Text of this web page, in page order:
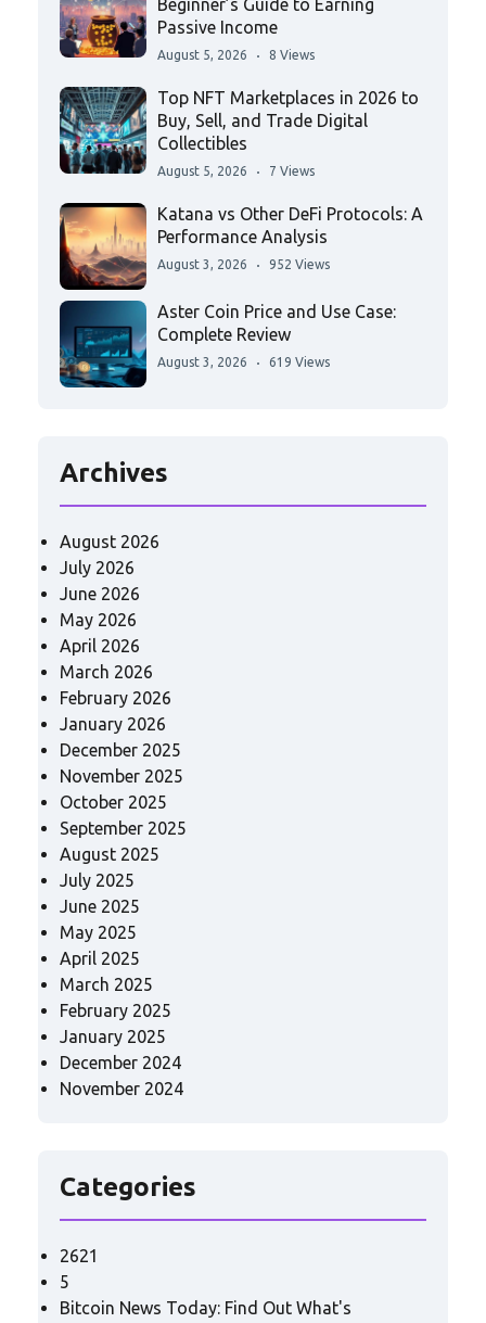
Beginner’s Guide to Earning
Passive Income
August 5, 2026 8 Views
Top NFT Marketplaces in 2026 to
Buy, Sell, and Trade Digital
Collectibles
August 5, 2026 7 Views
Katana vs Other DeFi Protocols: A
Performance Analysis
August 3, 2026 952 Views
Aster Coin Price and Use Case:
Complete Review
August 3, 2026 619 Views
Archives
August 2026
July 2026
June 2026
May 2026
April 2026
March 2026
February 2026
January 2026
December 2025
November 2025
October 2025
September 2025
August 2025
July 2025
June 2025
May 2025
April 2025
March 2025
February 2025
January 2025
December 2024
November 2024
Categories
2621
5
Bitcoin News Today: Find Out What's